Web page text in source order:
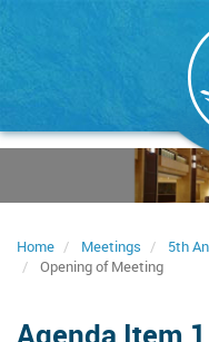
Home Meetings
5th
Opening of Meeting
Agenda Item